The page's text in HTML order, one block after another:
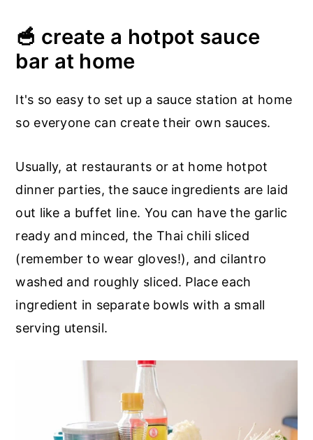
🥣 create a hotpot sauce
bar at home
It's so easy to set up a sauce station at home
so everyone can create their own sauces.
Usually, at restaurants or at home hotpot
dinner parties, the sauce ingredients are laid
out like a buffet line. You can have the garlic
ready and minced, the Thai chili sliced
(remember to wear gloves!), and cilantro
washed and roughly sliced. Place each
ingredient in separate bowls with a small
serving utensil.